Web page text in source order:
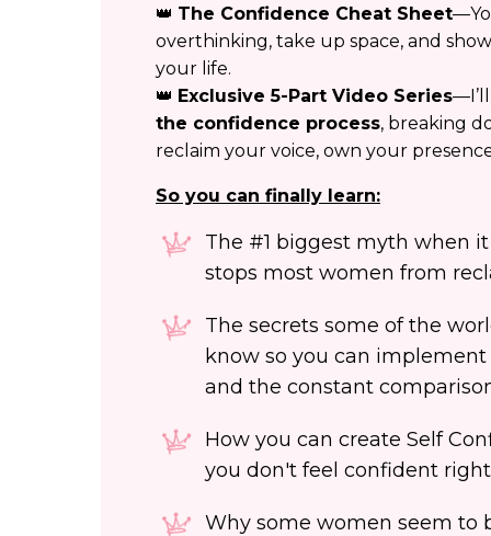
👑 The Confidence Cheat Sheet
overthinking, take up space, and
your life.
👑 Exclusive 5-Part Video Series
the confidence process, breaking
reclaim your voice, own your
So you can finally learn:
The #1 biggest myth when
stops most women from
The secrets some of the
know so you can
and the constant
How you can create Self
you don't feel confident
Why some women seem to